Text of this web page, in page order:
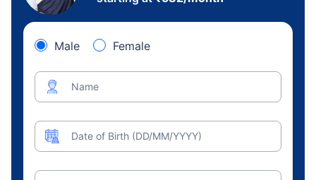
Male Female
Name
Date of Birth (DD/MM/YYYY)